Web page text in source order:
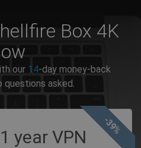
Box 4K
our 14-day money-back
questions asked.
year VPN
-39%